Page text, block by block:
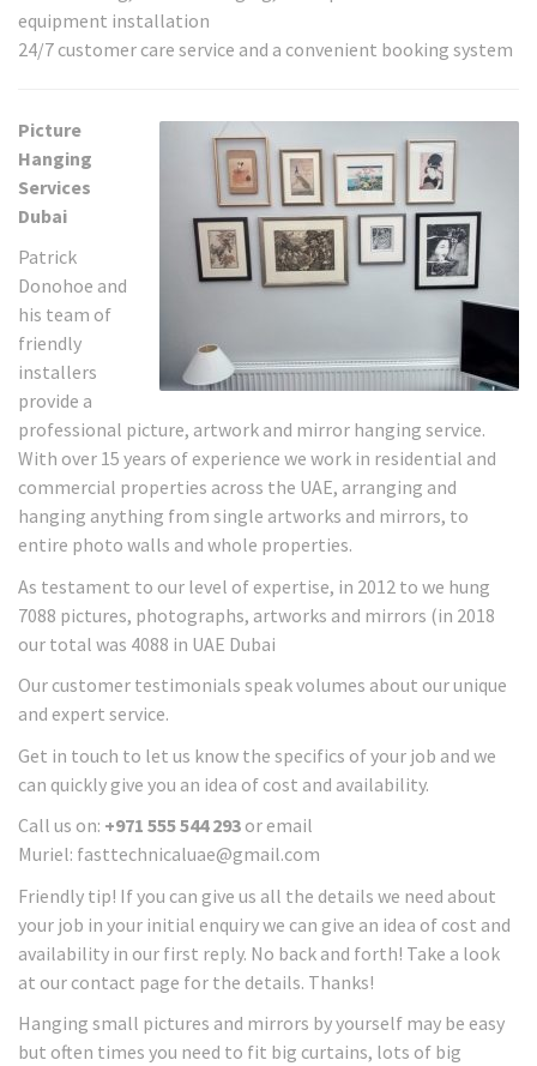
equipment installation
24/7 customer care service and a convenient booking system
Picture
Hanging
Services
Dubai
Patrick
Donohoe and
his team of
friendly
installers
provide a
professional picture, artwork and mirror hanging service.
With over 15 years of experience we work in residential and
commercial properties across the UAE, arranging and
hanging anything from single artworks and mirrors, to
entire photo walls and whole properties.
As testament to our level of expertise, in 2012 to we hung
7088 pictures, photographs, artworks and mirrors (in 2018
our total was 4088 in UAE Dubai
Our customer testimonials speak volumes about our unique
and expert service.
Get in touch to let us know the specifics of your job and we
can quickly give you an idea of cost and availability.
Call us on: +971 555 544 293 or email
Muriel: fasttechnicaluae@gmail.com
Friendly tip! If you can give us all the details we need about
your job in your initial enquiry we can give an idea of cost and
availability in our first reply. No back and forth! Take a look
at our contact page for the details. Thanks!
Hanging small pictures and mirrors by yourself may be easy
but often times you need to fit big curtains, lots of big